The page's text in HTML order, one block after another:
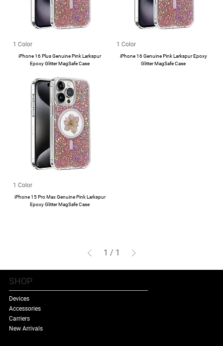
1 Color
iPhone 16 Plus Genuine Pink Larkspur
Epoxy Glitter MagSafe Case
1 Color
iPhone 16 Genuine Pink Larkspur Epoxy
Glitter MagSafe Case
1 Color
iPhone 15 Pro Max Genuine Pink Larkspur
Epoxy Glitter MagSafe Case
1 / 1
SHOP
Devices
Accessories
Carriers
New Arrivals